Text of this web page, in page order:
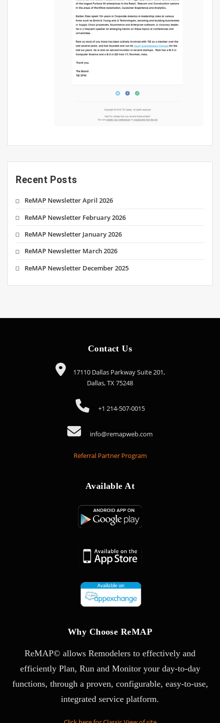
Recent Posts
ReMAP Newsletter April 2026
ReMAP Newsletter February 2026
ReMAP Newsletter January 2026
ReMAP Newsletter March 2026
ReMAP Newsletter December 2025
Contact Us
17110 Dallas Parkway Suite 201,
Dallas, TX 75248
+1 214-507-0015
info@remapweb.com
Referral Partner Program
Available At
Why Choose ReMAP
ReMAP© allows Remodelers to effectively and
efficiently Plan, Run and Monitor your day-to-day
functions, through a proven, configurable, easy-to-use,
integrated service platform.